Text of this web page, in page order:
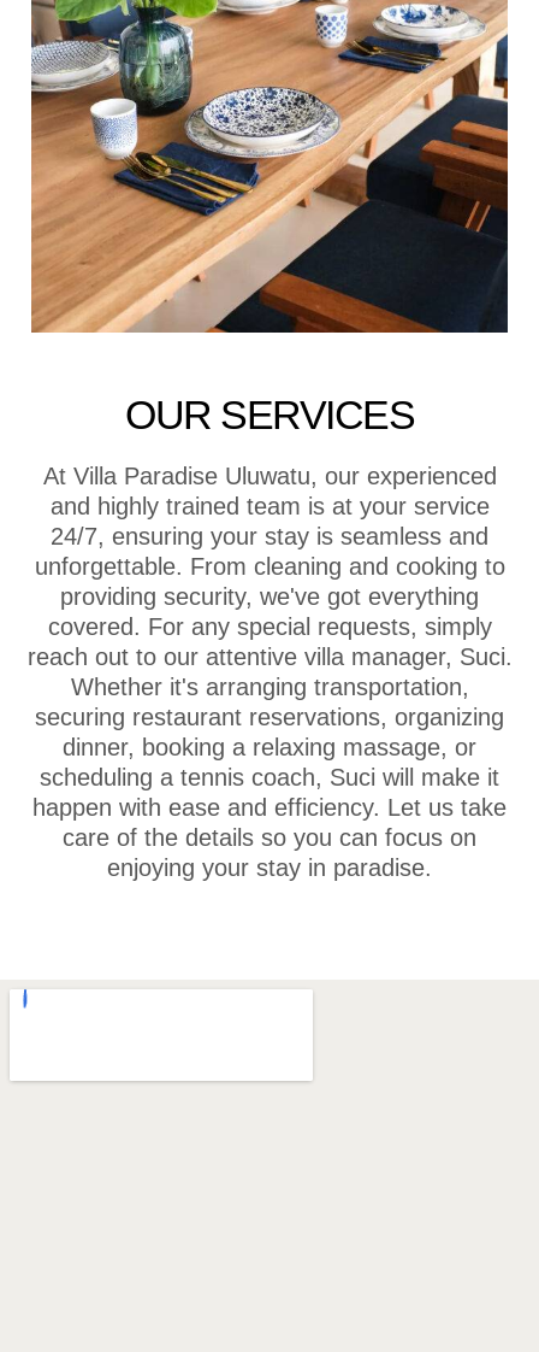
OUR SERVICES
At Villa Paradise Uluwatu, our experienced
and highly trained team is at your service
24/7, ensuring your stay is seamless and
unforgettable. From cleaning and cooking to
providing security, we've got everything
covered. For any special requests, simply
reach out to our attentive villa manager, Suci.
Whether it's arranging transportation,
securing restaurant reservations, organizing
dinner, booking a relaxing massage, or
scheduling a tennis coach, Suci will make it
happen with ease and efficiency. Let us take
care of the details so you can focus on
enjoying your stay in paradise.